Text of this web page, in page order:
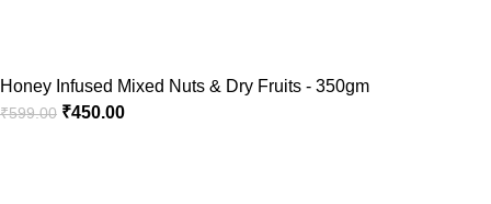
Honey Infused Mixed Nuts & Dry Fruits - 350gm
₹599.00 ₹450.00